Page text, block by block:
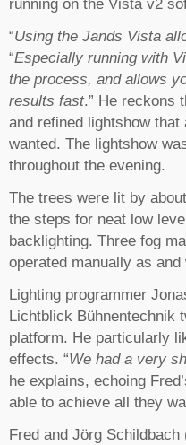
running on the Vista v2
“Using the Jands Vista
“Especially running with
the process, and allows
results fast.” He reckons
and refined lightshow
wanted. The lightshow
throughout the evening.
The trees were lit by
the steps for neat low
backlighting. Three fog
operated manually as and
Lighting programmer
Lichtblick Bühnentechnik
platform. He particularly
effects. “We had a very
he explains, echoing
able to achieve all they
Fred and Jörg